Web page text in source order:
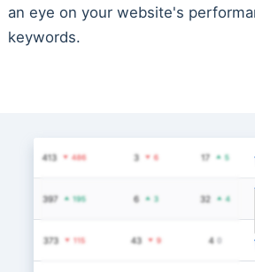
an eye on your website's
keywords.